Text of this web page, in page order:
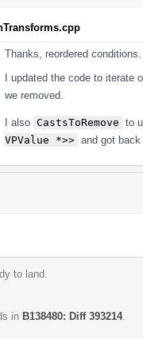
Thanks, reordered conditions.
I updated the code to iterate
we removed.
I also CastsToRemove to
VPValue *>> and got
to land.
in B138480: Diff 393214.